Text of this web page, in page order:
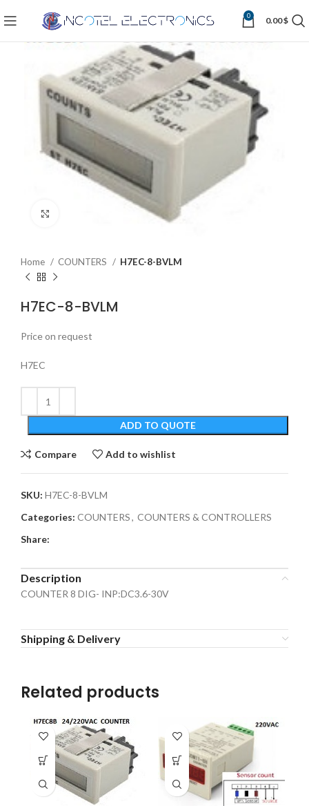
0 0.00$
Home COUNTERS H7EC-8-BVLM
H7EC-8-BVLM
Price on request
H7EC
ADD TO QUOTE
Compare Add to wishlist
SKU: H7EC-8-BVLM
Categories: COUNTERS, COUNTERS & CONTROLLERS
Share:
Description
COUNTER 8 DIG- INP:DC3.6-30V
Shipping & Delivery
Related products